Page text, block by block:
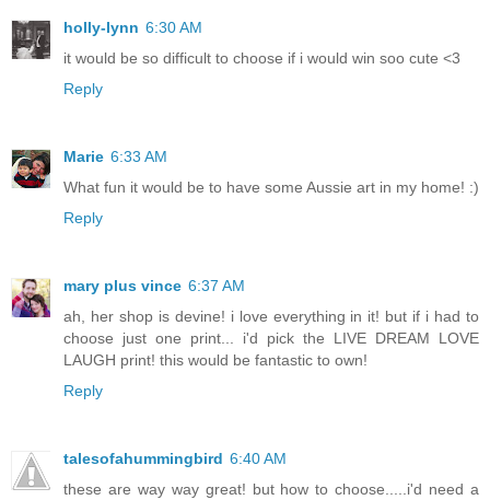
holly-lynn 6:30 AM
it would be so difficult to choose if i would win soo cute <3
Reply
Marie 6:33 AM
What fun it would be to have some Aussie art in my home! :)
Reply
mary plus vince 6:37 AM
ah, her shop is devine! i love everything in it! but if i had to
choose just one print... i'd pick the LIVE DREAM LOVE
LAUGH print! this would be fantastic to own!
Reply
talesofahummingbird 6:40 AM
these are way way great! but how to choose.....i'd need a